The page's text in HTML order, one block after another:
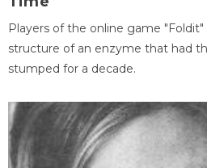
Players of the online game
structure of an enzyme that had
stumped for a decade.